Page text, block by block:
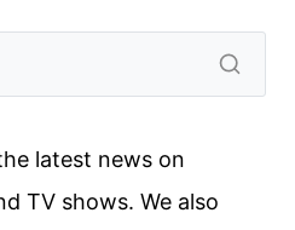
latest news on
TV shows. We also